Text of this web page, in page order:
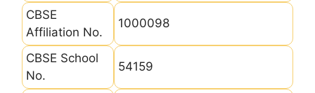
CBSE
Affiliation No.
1000098
CBSE School
No.
54159